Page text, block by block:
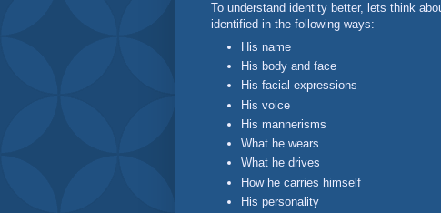
To understand identity better, lets think
identified in the following ways:
His name
His body and face
His facial expressions
His voice
His mannerisms
What he wears
What he drives
How he carries himself
His personality